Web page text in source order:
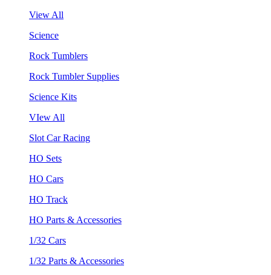
View All
Science
Rock Tumblers
Rock Tumbler Supplies
Science Kits
VIew All
Slot Car Racing
HO Sets
HO Cars
HO Track
HO Parts & Accessories
1/32 Cars
1/32 Parts & Accessories